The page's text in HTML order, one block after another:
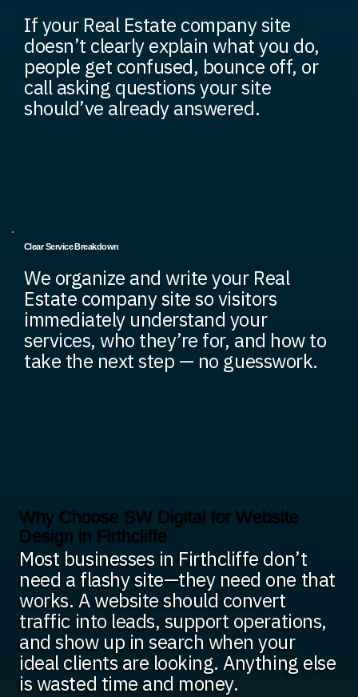
If your Real Estate company site
doesn’t clearly explain what you do,
people get confused, bounce off, or
call asking questions your site
should’ve already answered.
Clear Service Breakdown
We organize and write your Real
Estate company site so visitors
immediately understand your
services, who they’re for, and how to
take the next step — no guesswork.
Why Choose SW Digital for Website
Design in Firthcliffe
Most businesses in Firthcliffe don’t
need a flashy site—they need one that
works. A website should convert
traffic into leads, support operations,
and show up in search when your
ideal clients are looking. Anything else
is wasted time and money.